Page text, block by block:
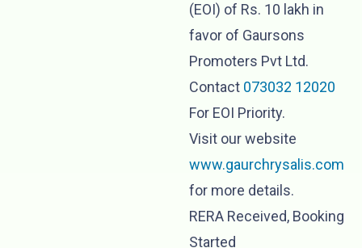
(EOI) of Rs. 10 lakh in
favor of Gaursons
Promoters Pvt Ltd.
Contact 073032 12020
For EOI Priority.
Visit our website
www.gaurchrysalis.com
for more details.
RERA Received, Booking
Started